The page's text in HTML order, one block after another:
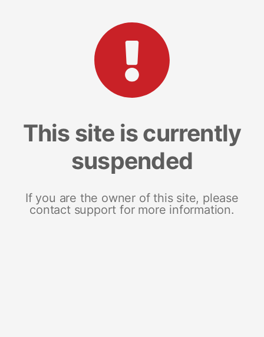
This site is currently
suspended
If you are the owner of this site, please
contact support for more information.